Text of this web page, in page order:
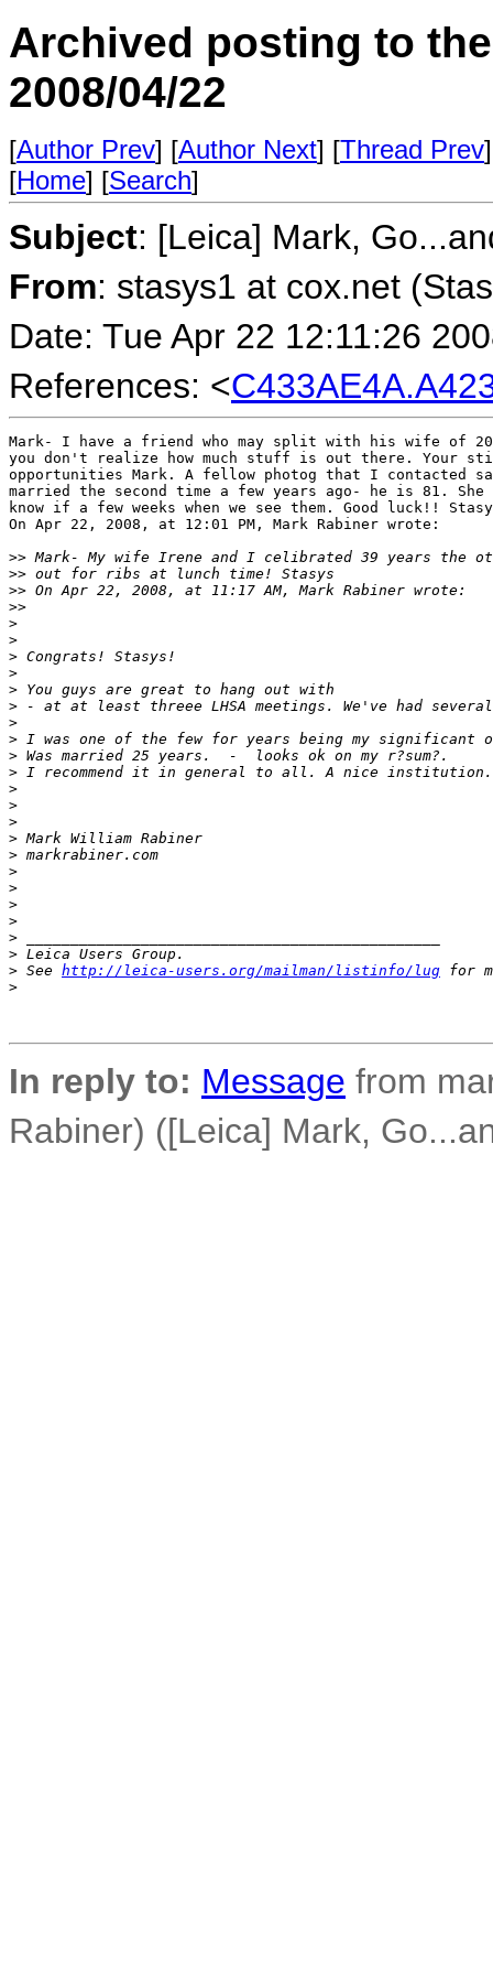
Archived posting to
2008/04/22
[Author Prev] [Author Next] [Thread Prev
[Home] [Search]
Subject: [Leica] Mark,
From: stasys1 at cox.net
Date: Tue Apr 22 12:11:26
References: <
Mark- I have a friend who may split with his wife of
you don't realize how much stuff is out there. Your
opportunities Mark. A fellow photog that I contacted
married the second time a few years ago- he is 81.
know if a few weeks when we see them. Good luck!!
On Apr 22, 2008, at 12:01 PM, Mark Rabiner wrote:
>> Mark- My wife Irene and I celibrated 39 years the
>> out for ribs at lunch time! Stasys
>> On Apr 22, 2008, at 11:17 AM, Mark Rabiner wrote:
>>
>
>
> Congrats! Stasys!
>
> You guys are great to hang out with
> - at at least threee LHSA meetings. We've had
>
> I was one of the few for years being my significant
> Was married 25 years.  -  looks ok on my r?sum?.
> I recommend it in general to all. A nice institution.
>
>
>
> Mark William Rabiner
> markrabiner.com
>
>
>
>
>
> Leica Users Group.
> See http://leica-users.org/mailman/listinfo/lug for
>
In reply to: Message from
Rabiner) ([Leica] Mark,